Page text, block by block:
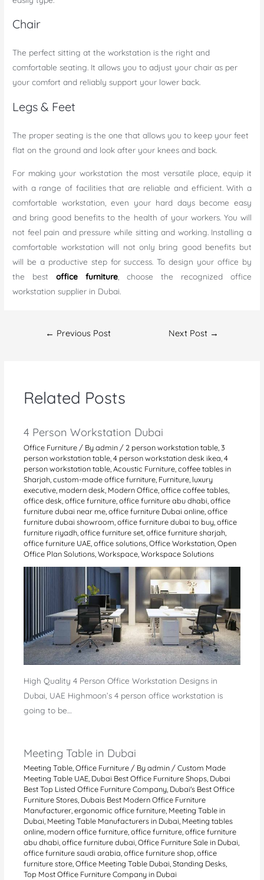
Chair
The perfect sitting at the workstation is the right and
comfortable seating. It allows you to adjust your chair as per
your comfort and reliably support your lower back.
Legs & Feet
The proper seating is the one that allows you to keep your feet
flat on the ground and look after your knees and back.
For making your workstation the most versatile place, equip it
with a range of facilities that are reliable and efficient. With a
comfortable workstation, even your hard days become easy
and bring good benefits to the health of your workers. You will
not feel pain and pressure while sitting and working. Installing a
comfortable workstation will not only bring good benefits but
will be a productive step for success. To design your office by
the best office furniture, choose the recognized office
workstation supplier in Dubai.
← Previous Post Next Post →
Related Posts
4 Person Workstation Dubai
Office Furniture / Byadmin /2 person workstation table ,3
person workstation table ,4 person workstation desk ikea ,4
person workstation table ,Acoustic Furniture ,coffee tables in
Sharjah ,custom-made office furniture Furniture luxury
executive modern desk Modern Office ,office coffee tables
office desk ,office furniture ,office furniture abu dhabi ,office
furniture dubai near me ,office furniture Dubai online ,office
furniture dubai showroom ,office furniture dubai to buy ,office
furniture riyadh ,office furniture set ,office furniture sharjah
office furniture UAE ,office solutions ,Office Workstation ,Open
Office Plan Solutions ,Workspace ,Workspace Solutions
High Quality 4 Person Office Workstation Designs in
Dubai, UAE Highmoon’s 4 person office workstation is
going to be…
Meeting Table in Dubai
Meeting Table,Office Furniture / Byadmin /Custom Made
Meeting Table UAE, Dubai Best Office Furniture Shops, Dubai
Best Top Listed Office Furniture Company, Dubai's Best Office
Furniture Stores, Dubais Best Modern Office Furniture
Manufacturer,ergonomic office furniture, Meeting Table in
Dubai, Meeting Table Manufacturers in Dubai, Meeting tables
online, modern office furniture,office furniture,office furniture
abu dhabi,office furniture dubai,Office Furniture Sale in Dubai,
office furniture saudi arabia,office furniture shop,office
furniture store,Office Meeting Table Dubai,Standing Desks,
Top Most Office Furniture Company in Dubai